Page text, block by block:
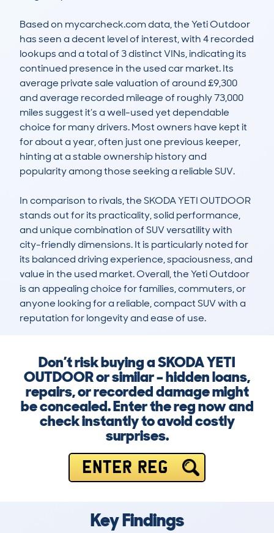
Based on mycarcheck.com data, the Yeti Outdoor
has seen a decent level of interest, with 4 recorded
lookups and a total of 3 distinct VINs, indicating its
continued presence in the used car market. Its
average private sale valuation of around £9,300
and average recorded mileage of roughly 73,000
miles suggest it’s a well-used yet dependable
choice for many drivers. Most owners have kept it
for about a year, often just one previous keeper,
hinting at a stable ownership history and
popularity among those seeking a reliable SUV.
In comparison to rivals, the SKODA YETI OUTDOOR
stands out for its practicality, solid performance,
and unique combination of SUV versatility with
city-friendly dimensions. It is particularly noted for
its balanced driving experience, spaciousness, and
value in the used market. Overall, the Yeti Outdoor
is an appealing choice for families, commuters, or
anyone looking for a reliable, compact SUV with a
reputation for longevity and ease of use.
Don’t risk buying a SKODA YETI
OUTDOOR or similar – hidden loans,
repairs, or recorded damage might
be concealed. Enter the reg now and
check instantly to avoid costly
surprises.
ENTER REG
Key Findings